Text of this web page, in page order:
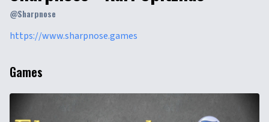
@Sharpnose
https://www.sharpnose.games
Games